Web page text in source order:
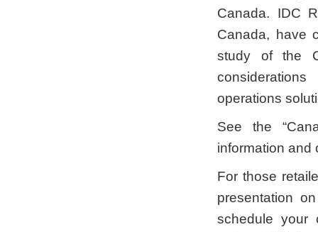
Canada. IDC
Canada, have
study of the
operations
See the
information
For those
presentation
schedule your